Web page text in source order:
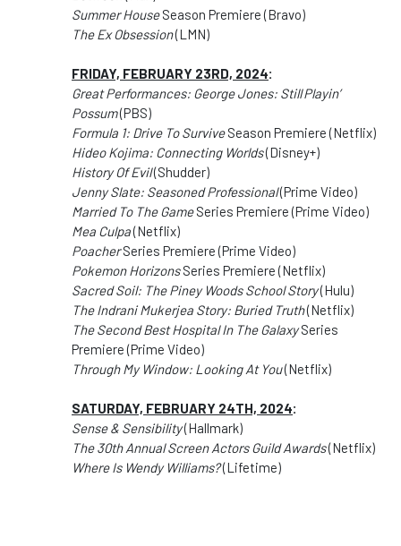
Summer HouseSeason Premiere (Bravo)
The Ex Obsession(LMN)
FRIDAY, FEBRUARY 23RD, 2024:
Great Performances: George Jones: Still Playin’
Possum(PBS)
Formula 1: Drive To SurviveSeason Premiere (Netflix)
Hideo Kojima: Connecting Worlds(Disney+)
History Of Evil(Shudder)
Jenny Slate: Seasoned Professional(Prime Video)
Married To The GameSeries Premiere (Prime Video)
Mea Culpa(Netflix)
PoacherSeries Premiere (Prime Video)
Pokemon HorizonsSeries Premiere (Netflix)
Sacred Soil: The Piney Woods School Story(Hulu)
The Indrani Mukerjea Story: Buried Truth(Netflix)
The Second Best Hospital In The GalaxySeries
Premiere (Prime Video)
Through My Window: Looking At You(Netflix)
SATURDAY, FEBRUARY 24TH, 2024:
Sense & Sensibility(Hallmark)
The 30th Annual Screen Actors Guild Awards(Netflix)
Where Is Wendy Williams?(Lifetime)